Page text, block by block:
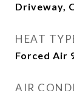
Driveway,
HEAT
Forced Air
AIR